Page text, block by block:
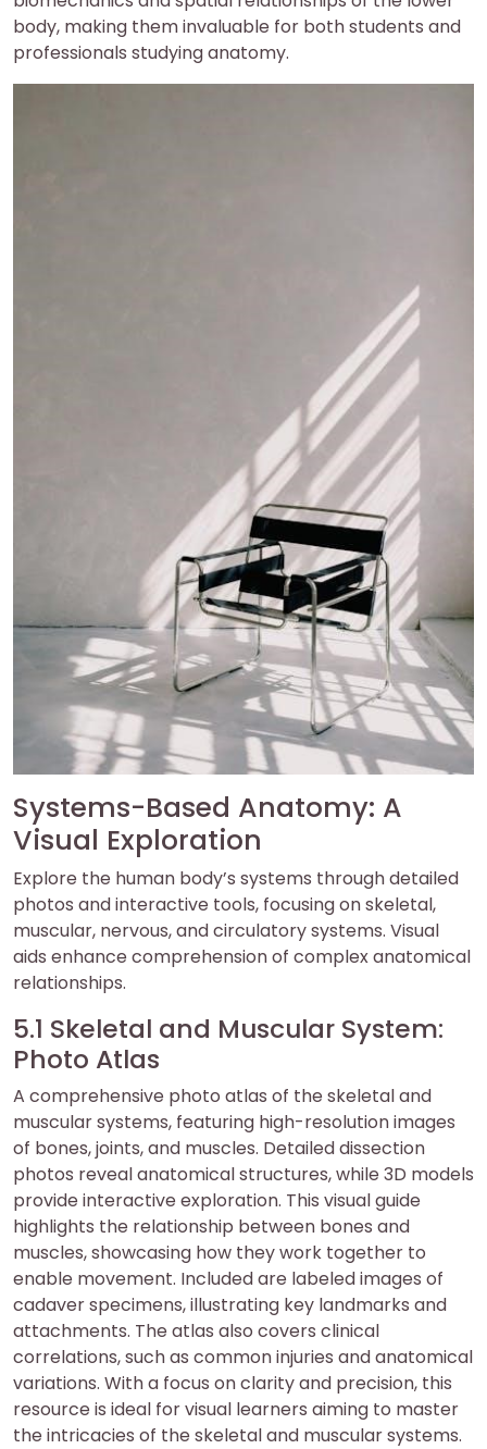
body, making them invaluable for both students and
professionals studying anatomy.
Systems-Based Anatomy: A
Visual Exploration
Explore the human body’s systems through detailed
photos and interactive tools, focusing on skeletal,
muscular, nervous, and circulatory systems. Visual
aids enhance comprehension of complex anatomical
relationships.
5.1 Skeletal and Muscular System:
Photo Atlas
A comprehensive photo atlas of the skeletal and
muscular systems, featuring high-resolution images
of bones, joints, and muscles. Detailed dissection
photos reveal anatomical structures, while 3D models
provide interactive exploration. This visual guide
highlights the relationship between bones and
muscles, showcasing how they work together to
enable movement. Included are labeled images of
cadaver specimens, illustrating key landmarks and
attachments. The atlas also covers clinical
correlations, such as common injuries and anatomical
variations. With a focus on clarity and precision, this
resource is ideal for visual learners aiming to master
the intricacies of the skeletal and muscular systems.